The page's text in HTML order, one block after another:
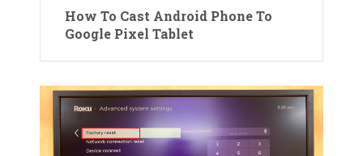
How To Cast Android Phone To
Google Pixel Tablet